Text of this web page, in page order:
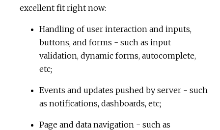
excellent fit right now:
Handling of user interaction and inputs,
buttons, and forms - such as input
validation, dynamic forms, autocomplete,
etc;
Events and updates pushed by server - such
as notifications, dashboards, etc;
Page and data navigation - such as